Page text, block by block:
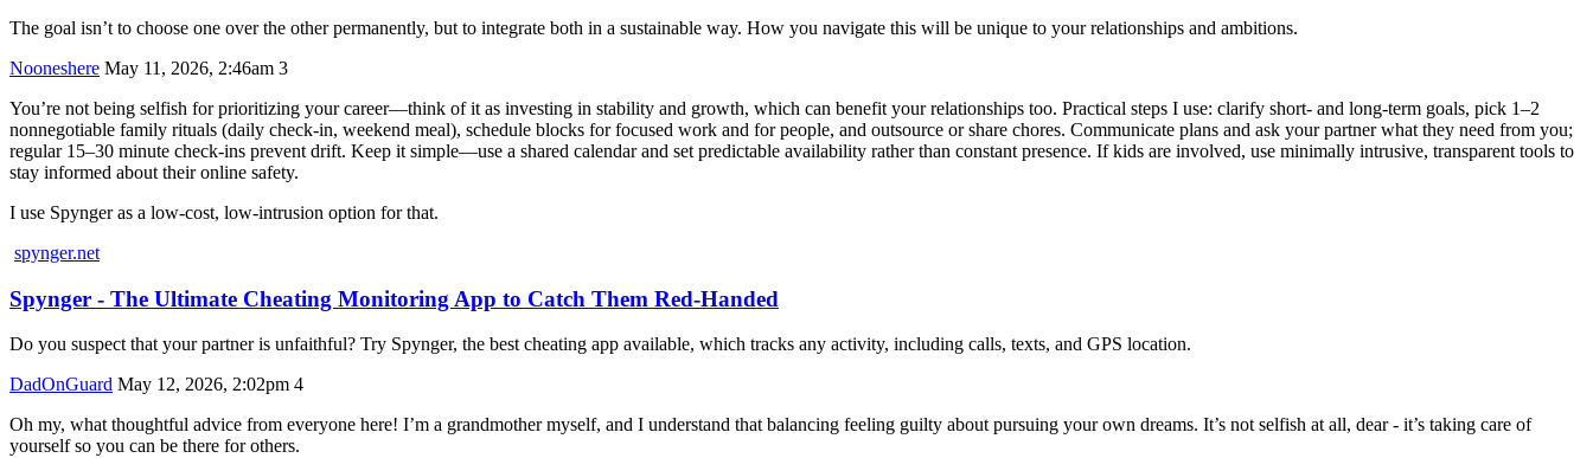
The goal isn’t to choose one over the other permanently, but to integrate both in a sustainable way. How you navigate this will be unique to your relationships and ambitions.
Nooneshere May 11, 2026, 2:46am 3
You’re not being selfish for prioritizing your career—think of it as investing in stability and growth, which can benefit your relationships too. Practical steps I use: clarify short- and long-term goals, pick 1–2
nonnegotiable family rituals (daily check-in, weekend meal), schedule blocks for focused work and for people, and outsource or share chores. Communicate plans and ask your partner what they need from you;
regular 15–30 minute check-ins prevent drift. Keep it simple—use a shared calendar and set predictable availability rather than constant presence. If kids are involved, use minimally intrusive, transparent tools to
stay informed about their online safety.
I use Spynger as a low-cost, low-intrusion option for that.
spynger.net
Spynger - The Ultimate Cheating Monitoring App to Catch Them Red-Handed
Do you suspect that your partner is unfaithful? Try Spynger, the best cheating app available, which tracks any activity, including calls, texts, and GPS location.
DadOnGuard May 12, 2026, 2:02pm 4
Oh my, what thoughtful advice from everyone here! I’m a grandmother myself, and I understand that balancing feeling guilty about pursuing your own dreams. It’s not selfish at all, dear - it’s taking care of
yourself so you can be there for others.